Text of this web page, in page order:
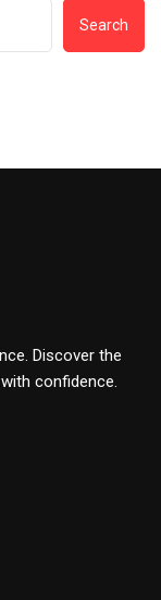
Search
Discover the
confidence.